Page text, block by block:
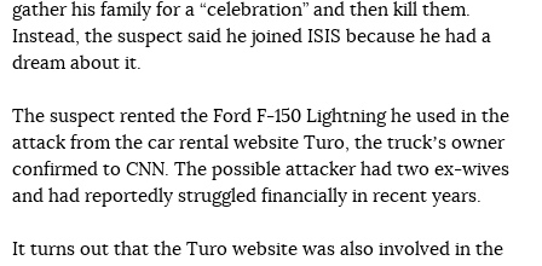
gather his family for a “celebration” and then kill them.
Instead, the suspect said he joined ISIS because he had a
dream about it.
The suspect rented the Ford F-150 Lightning he used in the
attack from the car rental website Turo, the truckʼs owner
confirmed to CNN. The possible attacker had two ex-wives
and had reportedly struggled financially in recent years.
It turns out that the Turo website was also involved in the